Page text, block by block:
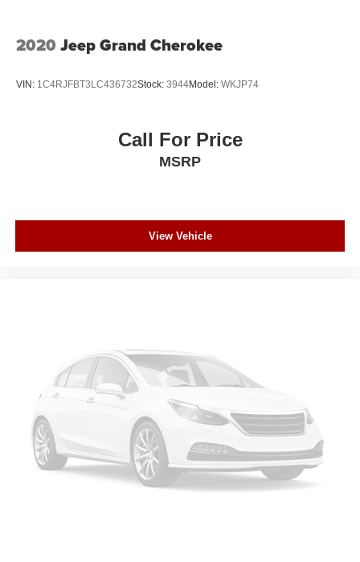
2020 Jeep Grand Cherokee
VIN: 1C4RJFBT3LC436732Stock: 3944Model: WKJP74
Call For Price
MSRP
View Vehicle